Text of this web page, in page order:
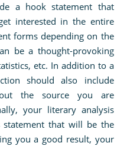
a hook statement that
interested in the entire
forms depending on the
be a thought-provoking
etc. In addition to a
should also include
the source you are
your literary analysis
statement that will be the
you a good result, your